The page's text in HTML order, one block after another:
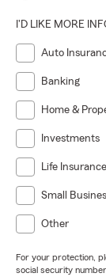
I'D LIKE MORE
Auto
Banking
Home &
Investments
Life Insurance
Small
Other
For your protection,
social security